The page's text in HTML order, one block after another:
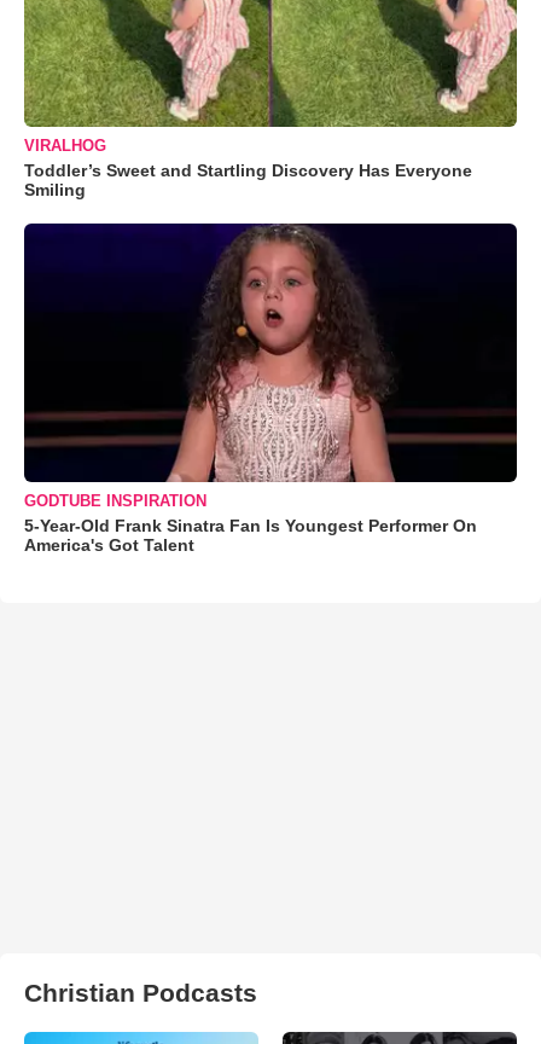
VIRALHOG
Toddler’s Sweet and Startling Discovery Has Everyone
Smiling
GODTUBE INSPIRATION
5-Year-Old Frank Sinatra Fan Is Youngest Performer On
America's Got Talent
Christian Podcasts